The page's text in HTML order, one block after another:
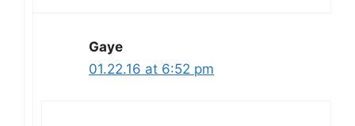
Gaye
01.22.16 at 6:52 pm